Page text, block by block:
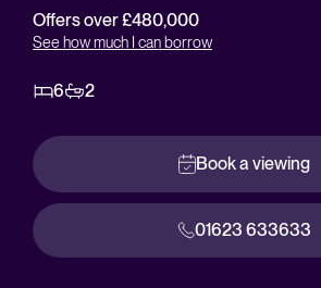
Offers over £480,000
See how much I can borrow
6 2
Book a viewing
01623 633633